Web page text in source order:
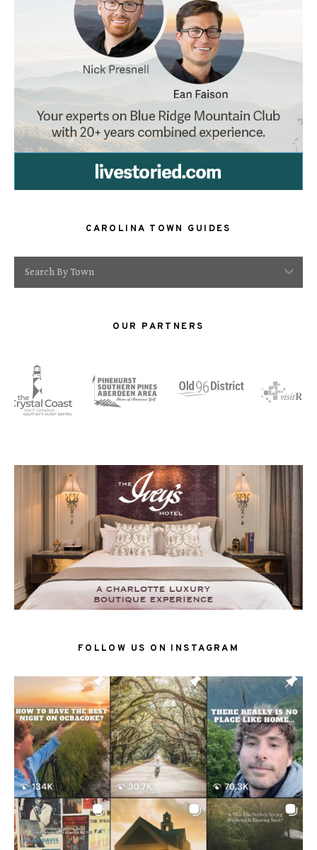
CAROLINA TOWN GUIDES
Search By Town
OUR PARTNERS
FOLLOW US ON INSTAGRAM